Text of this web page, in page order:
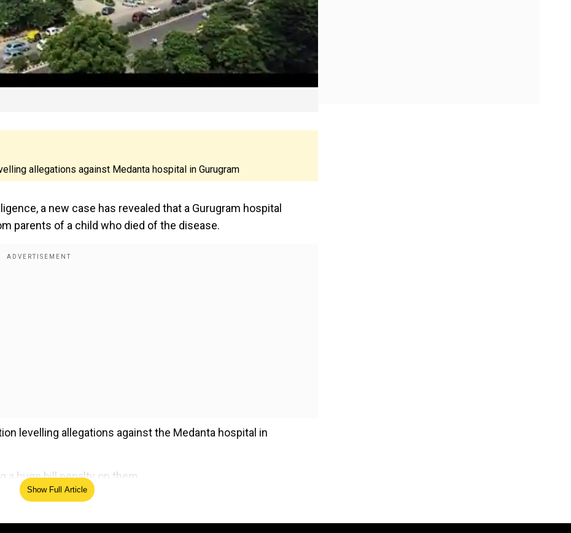
allegations against Medanta hospital in Gurugram
a new case has revealed that a Gurugram hospital
parents of a child who died of the disease.
levelling allegations against the Medanta hospital in
huge bill penalty on them.
Show Full Article